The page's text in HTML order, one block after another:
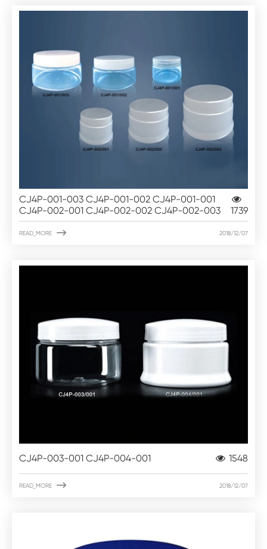
CJ4P-001-003 CJ4P-001-002 CJ4P-001-001
CJ4P-002-001 CJ4P-002-002 CJ4P-002-003
1739
READ_MORE  2018/12/07
CJ4P-003-001 CJ4P-004-001 1548
READ_MORE  2018/12/07